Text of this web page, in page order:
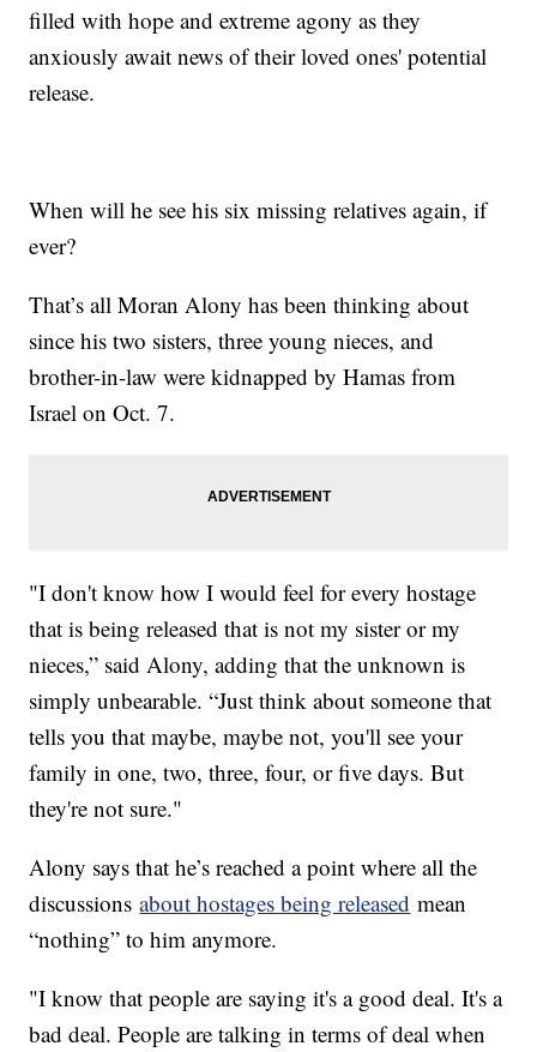
filled with hope and extreme agony as they
anxiously await news of their loved ones' potential
release.
When will he see his six missing relatives again, if
ever?
That’s all Moran Alony has been thinking about
since his two sisters, three young nieces, and
brother-in-law were kidnapped by Hamas from
Israel on Oct. 7.
"I don't know how I would feel for every hostage
that is being released that is not my sister or my
nieces,” said Alony, adding that the unknown is
simply unbearable. “Just think about someone that
tells you that maybe, maybe not, you'll see your
family in one, two, three, four, or five days. But
they're not sure."
Alony says that he’s reached a point where all the
discussionsabout hostages being released mean
“nothing” to him anymore.
"I know that people are saying it's a good deal. It's a
bad deal. People are talking in terms of deal when